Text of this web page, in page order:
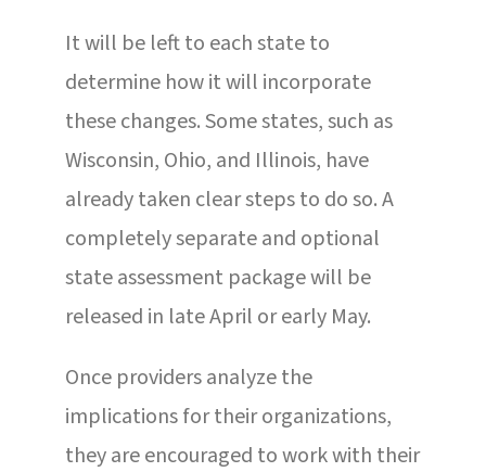
It will be left to each state to
determine how it will incorporate
these changes. Some states, such as
Wisconsin, Ohio, and Illinois, have
already taken clear steps to do so. A
completely separate and optional
state assessment package will be
released in late April or early May.
Once providers analyze the
implications for their organizations,
they are encouraged to work with their